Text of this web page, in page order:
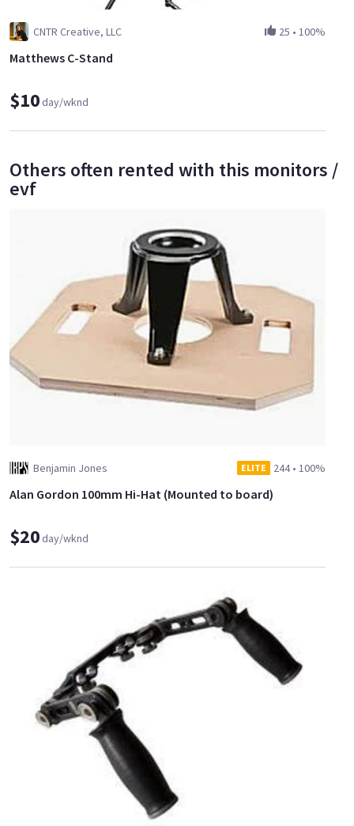
CNTR Creative, LLC 25 • 100%
Matthews C-Stand
$10day/wknd
Others often rented with this monitors /
evf
Benjamin Jones ELITE 244• 100%
Alan Gordon 100mm Hi-Hat (Mounted to board)
$20day/wknd